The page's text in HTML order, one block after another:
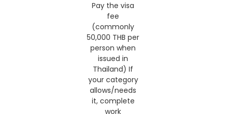
Pay the visa
fee
(commonly
50,000 THB per
person when
issued in
Thailand) If
your category
allows/needs
it, complete
work